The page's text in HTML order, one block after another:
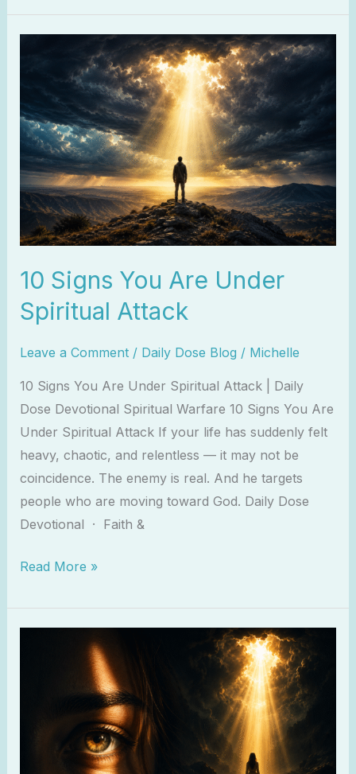
10 Signs You Are Under
Spiritual Attack
Leave a Comment / Daily Dose Blog / Michelle
10 Signs You Are Under Spiritual Attack | Daily
Dose Devotional Spiritual Warfare 10 Signs You Are
Under Spiritual Attack If your life has suddenly felt
heavy, chaotic, and relentless — it may not be
coincidence. The enemy is real. And he targets
people who are moving toward God. Daily Dose
Devotional · Faith &
Are
Under
Spiritual
Attack
Read More »